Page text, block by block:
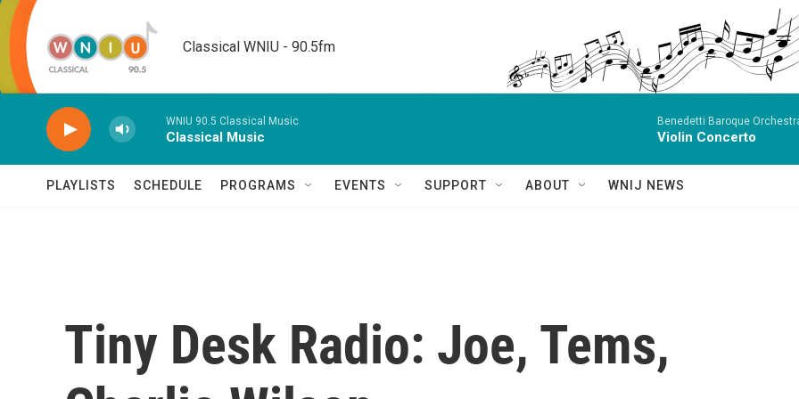
Skip to main content
Classical WNIU - 90.5fm
WNIU 90.5 Classical Music
Classical Music
Benedetti Baroque
Violin Concerto
PLAYLISTS SCHEDULE PROGRAMS EVENTS SUPPORT ABOUT WNIJ NEWS
Tiny Desk Radio: Joe, Tems,